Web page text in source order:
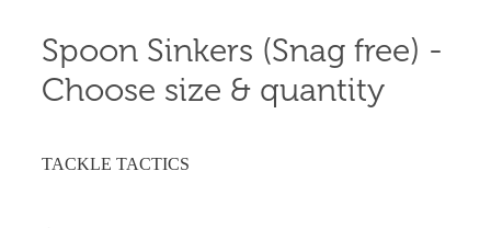
Spoon Sinkers (Snag free) -
Choose size & quantity
TACKLE TACTICS